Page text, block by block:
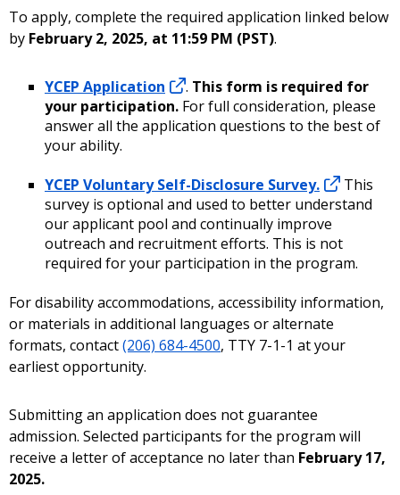
To apply, complete the required application linked below
by February 2, 2025, at 11:59 PM (PST).
YCEP Application . This form is required for
your participation. For full consideration, please
answer all the application questions to the best of
your ability.
YCEP Voluntary Self-Disclosure Survey.
This
survey is optional and used to better understand
our applicant pool and continually improve
outreach and recruitment efforts. This is not
required for your participation in the program.
For disability accommodations, accessibility information,
or materials in additional languages or alternate
formats, contact(206) 684-4500, TTY 7-1-1 at your
earliest opportunity.
Submitting an application does not guarantee
admission. Selected participants for the program will
receive a letter of acceptance no later than February 17,
2025.